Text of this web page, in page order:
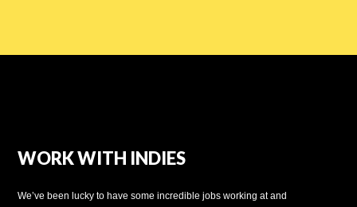
WORK WITH INDIES
We’ve been lucky to have some incredible jobs working at and